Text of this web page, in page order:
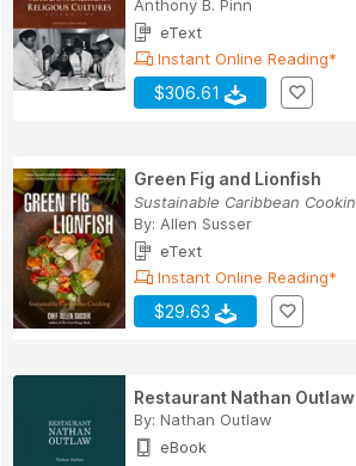
Anthony B. Pinn
eText
Instant Online Reading*
$306.61
Green Fig and Lionfish
By: Allen Susser
eText
Instant Online Reading*
$29.63
Restaurant Nathan Outlaw
By: Nathan Outlaw
eBook